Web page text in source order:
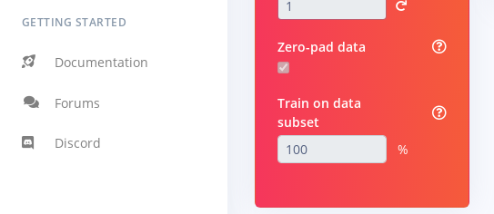
GETTING STARTED
Documentation
Forums
Discord
Zero-pad data
Train on data
subset
%